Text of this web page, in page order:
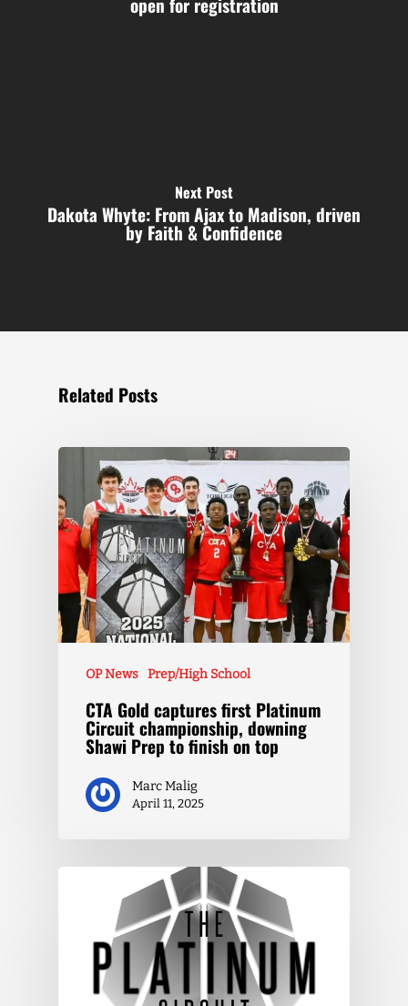
Next Post
Dakota Whyte: From Ajax to Madison, driven
by Faith & Confidence
Related Posts
OP News Prep/High School
CTA Gold captures first Platinum
Circuit championship, downing
Shawi Prep to finish on top
Marc Malig
April 11, 2025